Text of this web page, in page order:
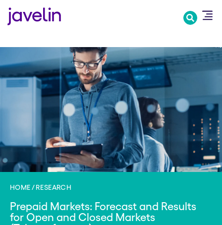
HOME RESEARCH
Prepaid Markets: Forecast and Results
for Open and Closed Markets